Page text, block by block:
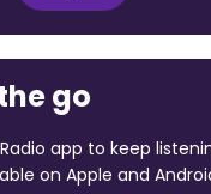
go
app to keep
on Apple and